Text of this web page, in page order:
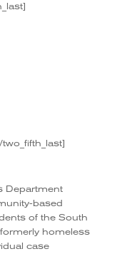
two_fifth_last]
Department
based
of the South
homeless
case